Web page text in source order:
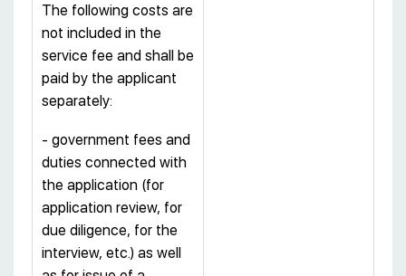
The following costs are
not included in the
service fee and shall be
paid by the applicant
separately:
- government fees and
duties connected with
the application (for
application review, for
due diligence, for the
interview, etc.) as well